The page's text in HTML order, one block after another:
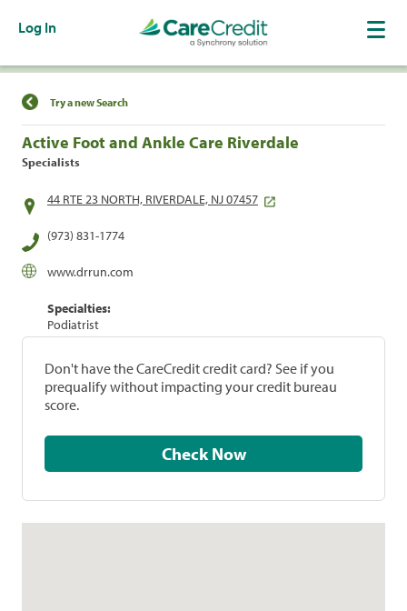
Log In
Find a Location
Try a new Search
Active Foot and Ankle Care Riverdale
Specialists
44 RTE 23 NORTH, RIVERDALE, NJ 07457
(973) 831-1774
www.drrun.com
Specialties:
Podiatrist
Don't have the CareCredit credit card? See if you
prequalify without impacting your credit bureau
score.
Check Now